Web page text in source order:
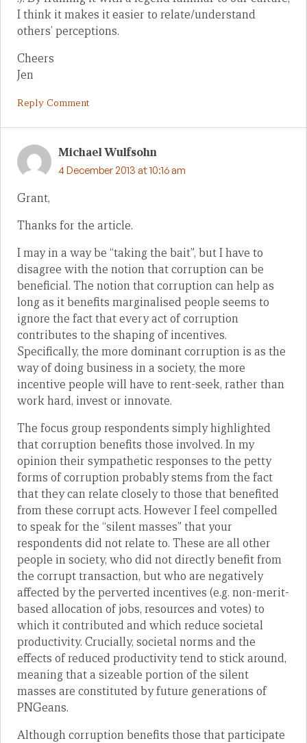
I think it makes it easier to relate/understand
others’ perceptions.
Cheers
Jen
Reply Comment
Michael Wulfsohn
4 December 2013 at 10:16 am
Grant,
Thanks for the article.
I may in a way be “taking the bait”, but I have to
disagree with the notion that corruption can be
beneficial. The notion that corruption can help as
long as it benefits marginalised people seems to
ignore the fact that every act of corruption
contributes to the shaping of incentives.
Specifically, the more dominant corruption is as the
way of doing business in a society, the more
incentive people will have to rent-seek, rather than
work hard, invest or innovate.
The focus group respondents simply highlighted
that corruption benefits those involved. In my
opinion their sympathetic responses to the petty
forms of corruption probably stems from the fact
that they can relate closely to those that benefited
from these corrupt acts. However I feel compelled
to speak for the “silent masses” that your
respondents did not relate to. These are all other
people in society, who did not directly benefit from
the corrupt transaction, but who are negatively
affected by the perverted incentives (e.g. non-merit-
based allocation of jobs, resources and votes) to
which it contributed and which reduce societal
productivity. Crucially, societal norms and the
effects of reduced productivity tend to stick around,
meaning that a sizeable portion of the silent
masses are constituted by future generations of
PNGeans.
Although corruption benefits those that participate